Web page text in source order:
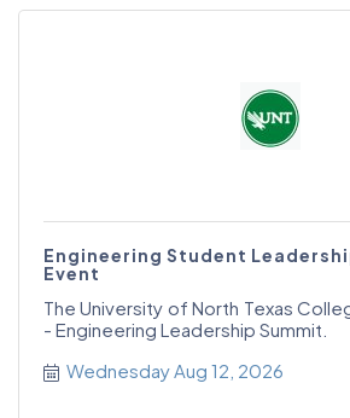
Engineering Student
Event
The University of North Texas
- Engineering Leadership Summit.
Wednesday Aug 12, 2026